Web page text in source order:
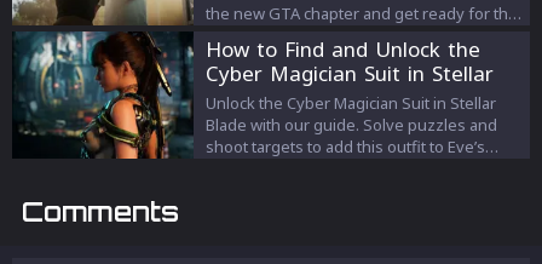
the new GTA chapter and get ready for the
How to Find and Unlock the
Cyber Magician Suit in Stellar
Blade
Unlock the Cyber Magician Suit in Stellar
Blade with our guide. Solve puzzles and
shoot targets to add this outfit to Eve’s
Comments